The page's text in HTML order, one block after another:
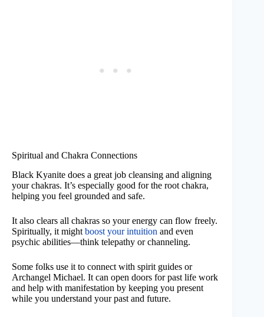
Spiritual and Chakra Connections
Black Kyanite does a great job cleansing and aligning
your chakras. It’s especially good for the root chakra,
helping you feel grounded and safe.
It also clears all chakras so your energy can flow freely.
Spiritually, it might boost your intuition and even
psychic abilities—think telepathy or channeling.
Some folks use it to connect with spirit guides or
Archangel Michael. It can open doors for past life work
and help with manifestation by keeping you present
while you understand your past and future.